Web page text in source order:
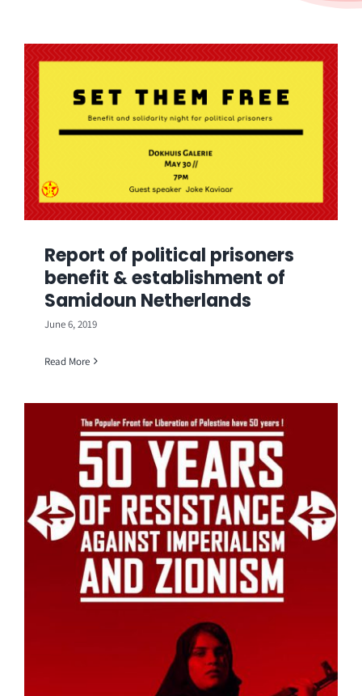
Report of political prisoners
benefit & establishment of
Samidoun Netherlands
June 6, 2019
Read More